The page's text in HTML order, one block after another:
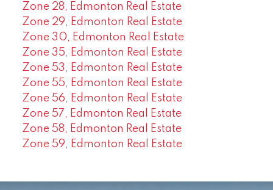
Zone 28, Edmonton Real Estate
Zone 29, Edmonton Real Estate
Zone 30, Edmonton Real Estate
Zone 35, Edmonton Real Estate
Zone 53, Edmonton Real Estate
Zone 55, Edmonton Real Estate
Zone 56, Edmonton Real Estate
Zone 57, Edmonton Real Estate
Zone 58, Edmonton Real Estate
Zone 59, Edmonton Real Estate